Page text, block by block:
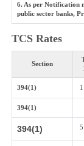
6. As per Notification
public sector banks,
TCS Rates
Section
394(1) 1
394(1)
394(1) 5